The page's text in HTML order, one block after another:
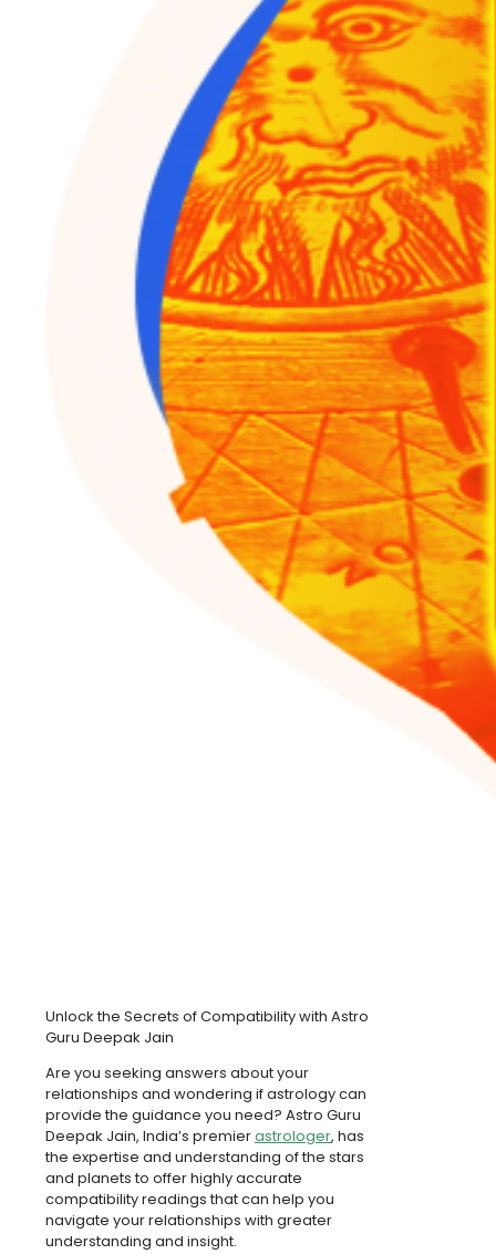
Unlock the Secrets of Compatibility with Astro
Guru Deepak Jain
Are you seeking answers about your
relationships and wondering if astrology can
provide the guidance you need? Astro Guru
Deepak Jain, India’s premierastrologer, has
the expertise and understanding of the stars
and planets to offer highly accurate
compatibility readings that can help you
navigate your relationships with greater
understanding and insight.